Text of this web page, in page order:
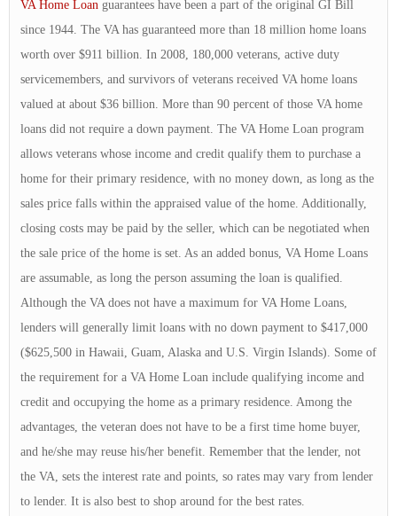
VA Home Loan guarantees have been a part of the original GI Bill
since 1944. The VA has guaranteed more than 18 million home loans
worth over $911 billion. In 2008, 180,000 veterans, active duty
servicemembers, and survivors of veterans received VA home loans
valued at about $36 billion. More than 90 percent of those VA home
loans did not require a down payment. The VA Home Loan program
allows veterans whose income and credit qualify them to purchase a
home for their primary residence, with no money down, as long as the
sales price falls within the appraised value of the home. Additionally,
closing costs may be paid by the seller, which can be negotiated when
the sale price of the home is set. As an added bonus, VA Home Loans
are assumable, as long the person assuming the loan is qualified.
Although the VA does not have a maximum for VA Home Loans,
lenders will generally limit loans with no down payment to $417,000
($625,500 in Hawaii, Guam, Alaska and U.S. Virgin Islands). Some of
the requirement for a VA Home Loan include qualifying income and
credit and occupying the home as a primary residence. Among the
advantages, the veteran does not have to be a first time home buyer,
and he/she may reuse his/her benefit. Remember that the lender, not
the VA, sets the interest rate and points, so rates may vary from lender
to lender. It is also best to shop around for the best rates.